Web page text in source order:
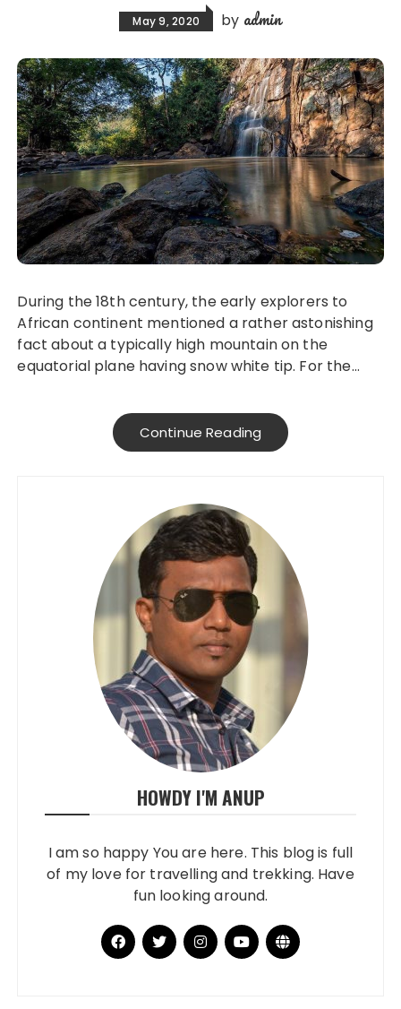
May 9, 2020 by admin
During the 18th century, the early explorers to
African continent mentioned a rather astonishing
fact about a typically high mountain on the
equatorial plane having snow white tip. For the…
Continue Reading
HOWDY I'M ANUP
I am so happy You are here. This blog is full
of my love for travelling and trekking. Have
fun looking around.